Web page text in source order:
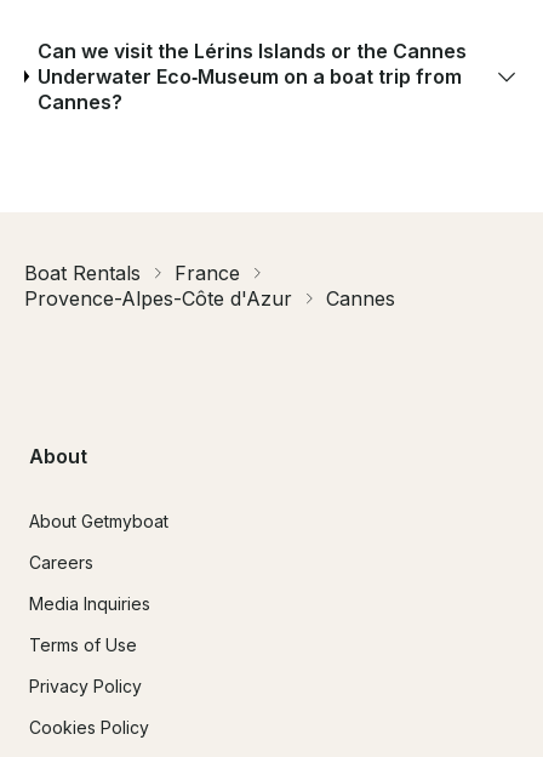
Can we visit the Lérins Islands or the Cannes
Underwater Eco‑Museum on a boat trip from
Cannes?
Boat Rentals
France
Provence-Alpes-Côte d'Azur
Cannes
About
About Getmyboat
Careers
Media Inquiries
Terms of Use
Privacy Policy
Cookies Policy